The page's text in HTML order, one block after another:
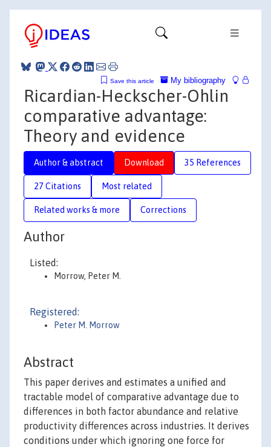
My bibliography
Save this article
Ricardian-Heckscher-Ohlin
comparative advantage:
Theory and evidence
Author & abstract Download 35 References
27 Citations Most related
Related works & more Corrections
Author
Listed:
Morrow, Peter M.
Registered:
Peter M. Morrow
Abstract
This paper derives and estimates a unified and
tractable model of comparative advantage due to
differences in both factor abundance and relative
productivity differences across industries. It derives
conditions under which ignoring one force for